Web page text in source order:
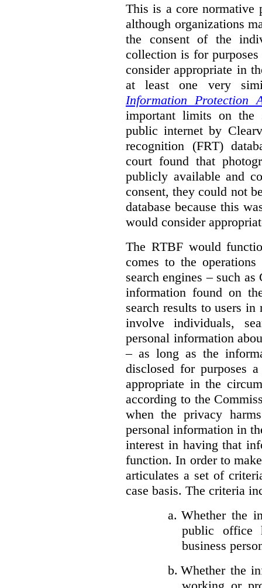
This is a core normative
although organizations
the consent of the
collection is for
consider appropriate in
at least one very
Information Protection
important limits on the
public internet by
recognition (FRT)
court found that
publicly available and
consent, they could not
database because this
would consider
The RTBF would
comes to the
search engines – such
information found on
search results to users in
involve individuals,
personal information
– as long as the
disclosed for purposes
appropriate in the
according to the
when the privacy
personal information in
interest in having that
function. In order to
articulates a set of
case basis. The criteria
a. Whether the
public office
business
b. Whether the
working or